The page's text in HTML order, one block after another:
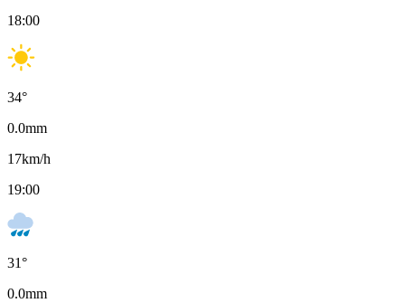
18:00
34°
0.0mm
17km/h
19:00
31°
0.0mm